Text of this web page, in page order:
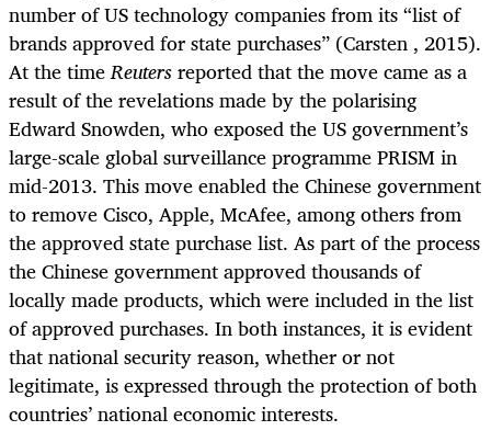
number of US technology companies from its “list of
brands approved for state purchases” (Carsten , 2015).
At the timeReutersreported that the move came as a
result of the revelations made by the polarising
Edward Snowden, who exposed the US government’s
large-scale global surveillance programme PRISM in
mid-2013. This move enabled the Chinese government
to remove Cisco, Apple, McAfee, among others from
the approved state purchase list. As part of the process
the Chinese government approved thousands of
locally made products, which were included in the list
of approved purchases. In both instances, it is evident
that national security reason, whether or not
legitimate, is expressed through the protection of both
countries’ national economic interests.